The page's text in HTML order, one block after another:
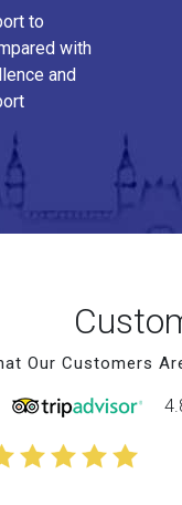
to
with
and
Our Customers